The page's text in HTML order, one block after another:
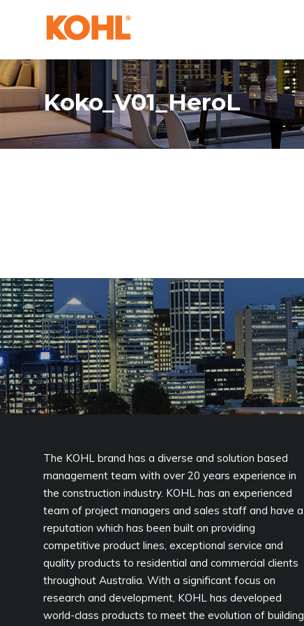
Koko_V01_HeroL
The KOHL brand has a diverse and solution based
management team with over 20 years experience in
the construction industry. KOHL has an experienced
team of project managers and sales staff and have a
reputation which has been built on providing
competitive product lines, exceptional service and
quality products to residential and commercial clients
throughout Australia. With a significant focus on
research and development, KOHL has developed
world-class products to meet the evolution of building